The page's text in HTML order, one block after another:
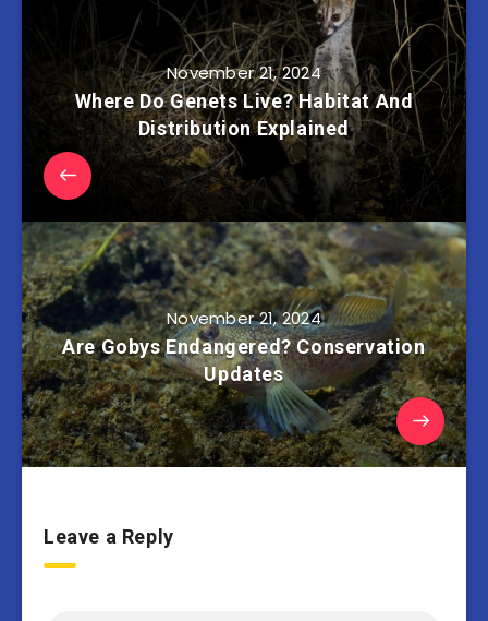
November 21, 2024
Where Do Genets Live? Habitat And
Distribution Explained
November 21, 2024
Are Gobys Endangered? Conservation
Updates
Leave a Reply